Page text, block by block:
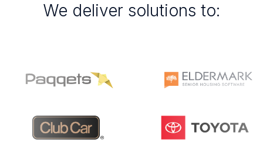
We deliver solutions to: